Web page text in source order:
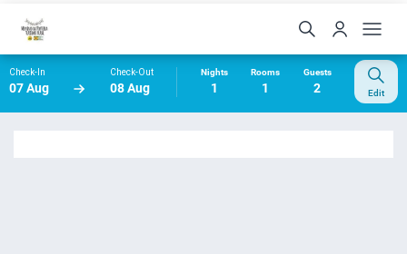
Check-In
07 Aug
Check-Out
08 Aug
Nights
1
Rooms
1
Guests
2 Edit